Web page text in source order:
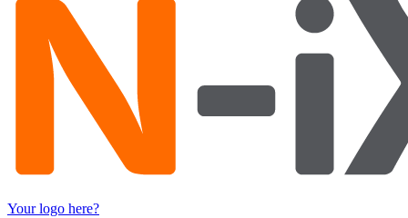
Your logo here?